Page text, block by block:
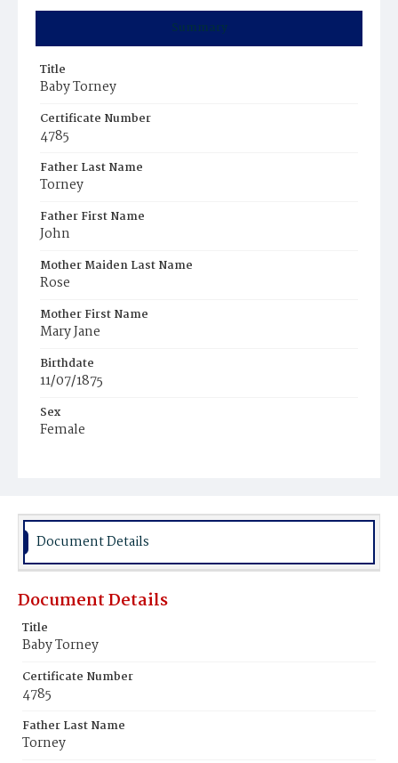
Summary
Title
Baby Torney
Certificate Number
4785
Father Last Name
Torney
Father First Name
John
Mother Maiden Last Name
Rose
Mother First Name
Mary Jane
Birthdate
11/07/1875
Sex
Female
Document Details
Document Details
Title
Baby Torney
Certificate Number
4785
Father Last Name
Torney